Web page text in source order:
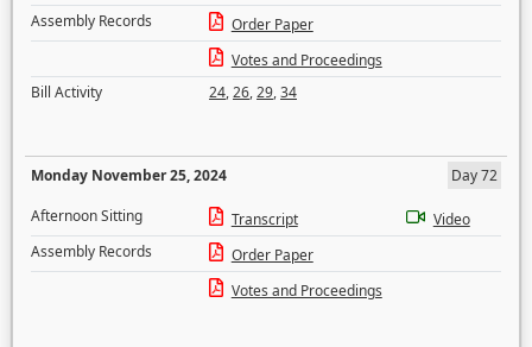
Assembly Records
Order Paper
Votes and Proceedings
Bill Activity
24,26,29,34
Monday November 25, 2024
Day 72
Afternoon Sitting
Transcript
Video
Assembly Records
Order Paper
Votes and Proceedings